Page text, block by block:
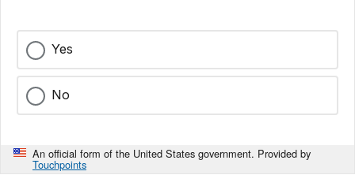
Yes
No
An official form of the United States government. Provided by
Touchpoints